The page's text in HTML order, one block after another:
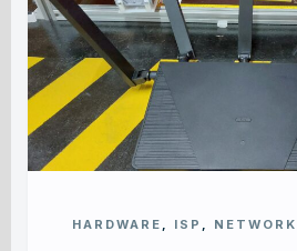
HARDWARE , ISP , NETWORK